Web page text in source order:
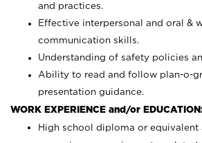
and practices.
Effective interpersonal and oral &
communication skills.
Understanding of safety policies
Ability to read and follow plan-o-
presentation guidance.
WORK EXPERIENCE and/or
High school diploma or equivalent